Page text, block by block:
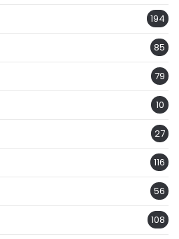
194
85
79
10
27
116
56
108